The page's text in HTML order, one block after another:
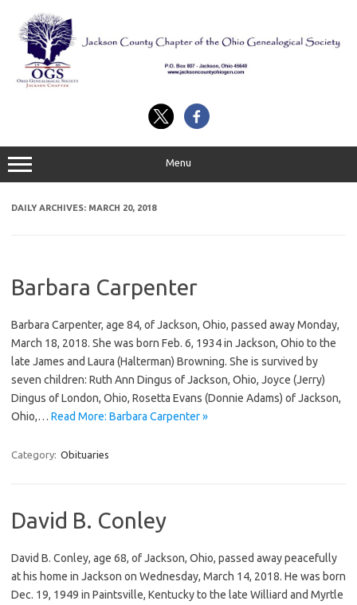
content
Menu
DAILY ARCHIVES: MARCH 20, 2018
Barbara Carpenter
Barbara Carpenter, age 84, of Jackson, Ohio, passed away Monday,
March 18, 2018. She was born Feb. 6, 1934 in Jackson, Ohio to the
late James and Laura (Halterman) Browning. She is survived by
seven children: Ruth Ann Dingus of Jackson, Ohio, Joyce (Jerry)
Dingus of London, Ohio, Rosetta Evans (Donnie Adams) of Jackson,
Ohio,… Read More: Barbara Carpenter »
Category: Obituaries
David B. Conley
David B. Conley, age 68, of Jackson, Ohio, passed away peacefully
at his home in Jackson on Wednesday, March 14, 2018. He was born
Dec. 19, 1949 in Paintsville, Kentucky to the late Williard and Myrtle